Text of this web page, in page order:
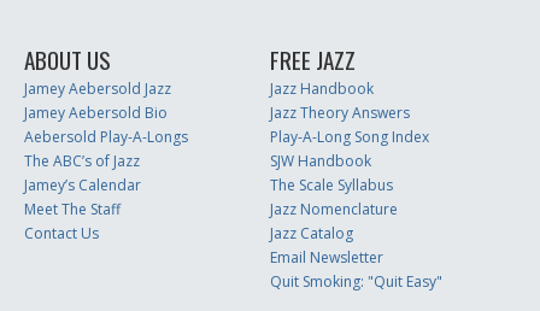
ABOUT US
Jamey Aebersold Jazz
Jamey Aebersold Bio
Aebersold Play-A-Longs
The ABC’s of Jazz
Jamey’s Calendar
Meet The Staff
Contact Us
FREE JAZZ
Jazz Handbook
Jazz Theory Answers
Play-A-Long Song Index
SJW Handbook
The Scale Syllabus
Jazz Nomenclature
Jazz Catalog
Email Newsletter
Quit Smoking: "Quit Easy"